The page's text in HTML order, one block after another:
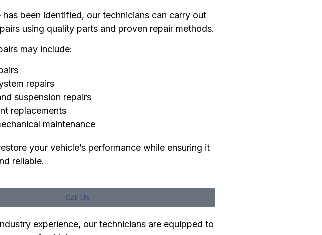
has been identified, our technicians can carry out
using quality parts and proven repair methods.
may include:
repairs
suspension repairs
replacements
maintenance
your vehicle’s performance while ensuring it
reliable.
Call Us
experience, our technicians are equipped to